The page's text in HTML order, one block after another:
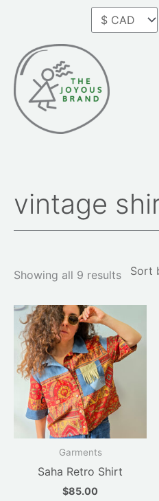
content
vintage
Showing all 9 results
Sorted
by
Garments
Saha Retro Shirt
$85.00